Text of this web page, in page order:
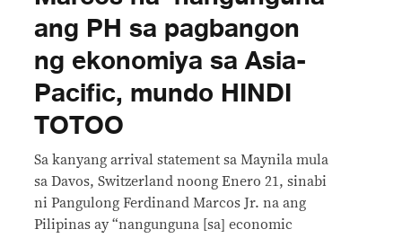
ang PH sa pagbangon
ng ekonomiya sa Asia-
Pacific, mundo HINDI
TOTOO
Sa kanyang arrival statement sa Maynila mula
sa Davos, Switzerland noong Enero 21, sinabi
ni Pangulong Ferdinand Marcos Jr. na ang
Pilipinas ay “nangunguna [sa] economic